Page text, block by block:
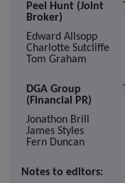
Peel Hunt (Joint
Broker)
Edward Allsopp
Charlotte Sutcliffe
Tom Graham
DGA Group
(Financial PR)
Jonathon Brill
James Styles
Fern Duncan
Notes to editors: